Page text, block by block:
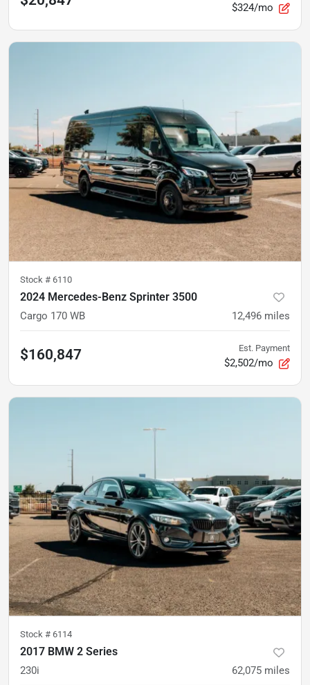
$324/mo
Stock # 6110
2024 Mercedes-Benz Sprinter 3500
Cargo 170 WB 12,496 miles
$160,847 Est. Payment
$2,502/mo
Stock # 6114
2017 BMW 2 Series
230i 62,075 miles